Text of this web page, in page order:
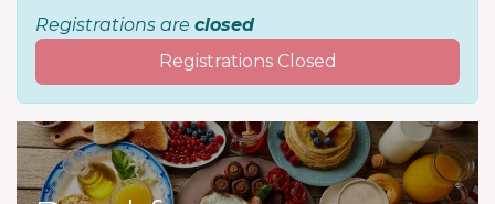
Registrations are closed
Registrations Closed